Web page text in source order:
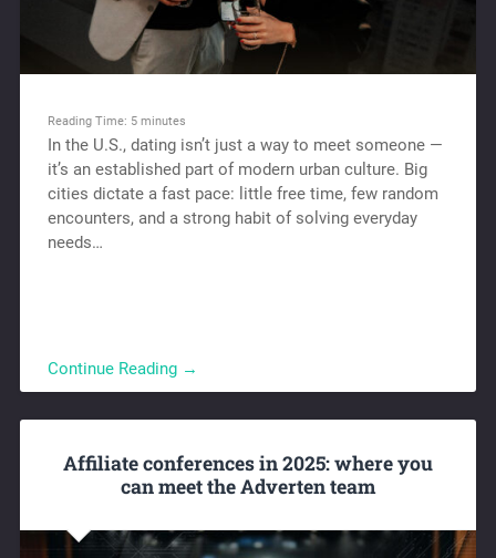
Reading Time: 5 minutes
In the U.S., dating isn’t just a way to meet someone —
it’s an established part of modern urban culture. Big
cities dictate a fast pace: little free time, few random
encounters, and a strong habit of solving everyday
needs…
Continue Reading →
Affiliate conferences in 2025: where you
can meet the Adverten team